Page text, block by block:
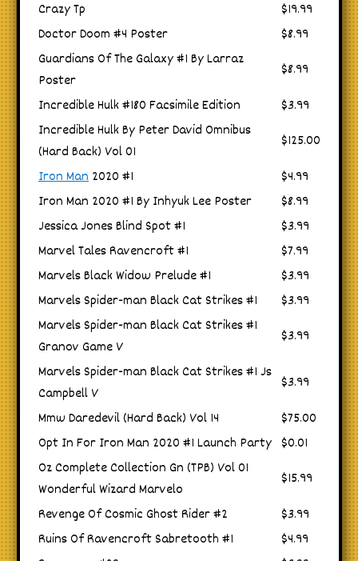
Crazy Tp
$19.99
Doctor Doom #4 Poster
$8.99
Guardians Of The Galaxy #1 By Larraz
Poster
$8.99
Incredible Hulk #180 Facsimile Edition
$3.99
Incredible Hulk By Peter David Omnibus
(Hard Back) Vol 01
$125.00
Iron Man 2020 #1
$4.99
Iron Man 2020 #1 By Inhyuk Lee Poster
$8.99
Jessica Jones Blind Spot #1
$3.99
Marvel Tales Ravencroft #1
$7.99
Marvels Black Widow Prelude #1
$3.99
Marvels Spider-man Black Cat Strikes #1
$3.99
Marvels Spider-man Black Cat Strikes #1
Granov Game V
$3.99
Marvels Spider-man Black Cat Strikes #1 Js
Campbell V
$3.99
Mmw Daredevil (Hard Back) Vol 14
$75.00
Opt In For Iron Man 2020 #1 Launch Party $0.01
Oz Complete Collection Gn (TPB) Vol 01
Wonderful Wizard Marvelo
$15.99
Revenge Of Cosmic Ghost Rider #2
$3.99
Ruins Of Ravencroft Sabretooth #1
$4.99